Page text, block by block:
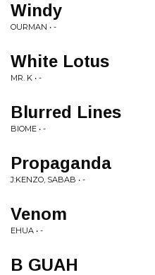
Windy
OURMAN • -
White Lotus
MR. K • -
Blurred Lines
BIOME • -
Propaganda
J:KENZO, SABAB • -
Venom
EHUA • -
B GUAH